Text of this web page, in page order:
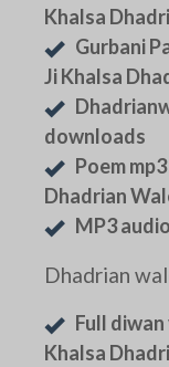
Khalsa
Gurbani
Ji Khalsa
downloads
Poem
Dhadrian
MP3
Dhadrian
Full diwan
Khalsa